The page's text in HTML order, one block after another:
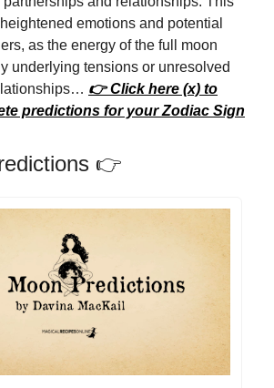
emotions and potential
as the energy of the full moon
underlying tensions or unresolved
👉 Click here (x) to
predictions for your Zodiac Sign
👉